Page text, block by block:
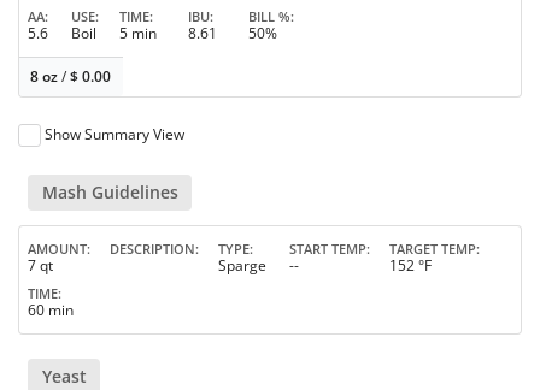
AA
5.6
USE
Boil
TIME
5 min
IBU
8.61
BILL %
50%
8 oz/$0.00
Show Summary View
Mash Guidelines
AMOUNT
7 qt
DESCRIPTION TYPE
Sparge
START TEMP
--
TARGET TEMP
152 °F
TIME
60 min
Yeast